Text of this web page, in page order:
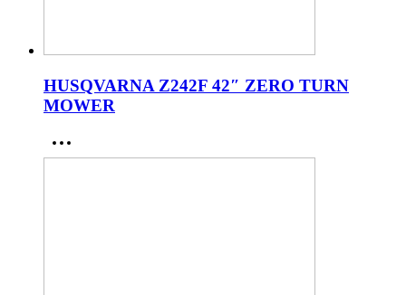
HUSQVARNA Z242F 42″ ZERO TURN
MOWER